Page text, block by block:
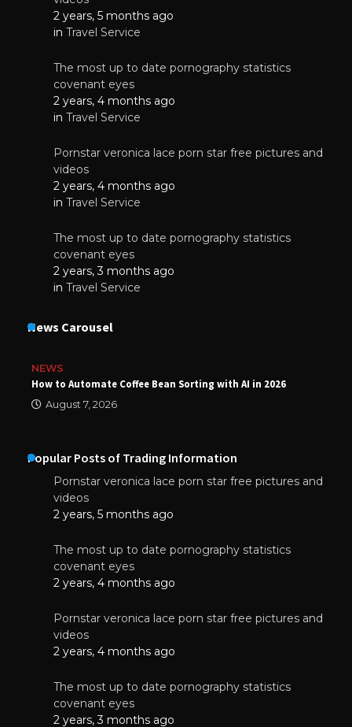
2 years, 5 months ago
in Travel Service
The most up to date pornography statistics
covenant eyes
2 years, 4 months ago
in Travel Service
Pornstar veronica lace porn star free pictures and
videos
2 years, 4 months ago
in Travel Service
The most up to date pornography statistics
covenant eyes
2 years, 3 months ago
in Travel Service
News Carousel
NEWS
How to Automate Coffee Bean Sorting with AI in 2026
August 7, 2026
Popular Posts of Trading Information
Pornstar veronica lace porn star free pictures and
videos
2 years, 5 months ago
The most up to date pornography statistics
covenant eyes
2 years, 4 months ago
Pornstar veronica lace porn star free pictures and
videos
2 years, 4 months ago
The most up to date pornography statistics
covenant eyes
2 years, 3 months ago